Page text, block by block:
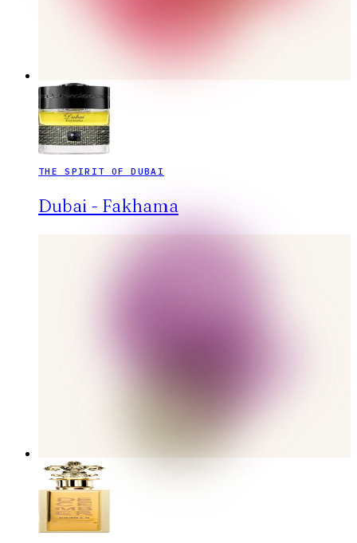
THE SPIRIT OF DUBAI
Dubai - Fakhama